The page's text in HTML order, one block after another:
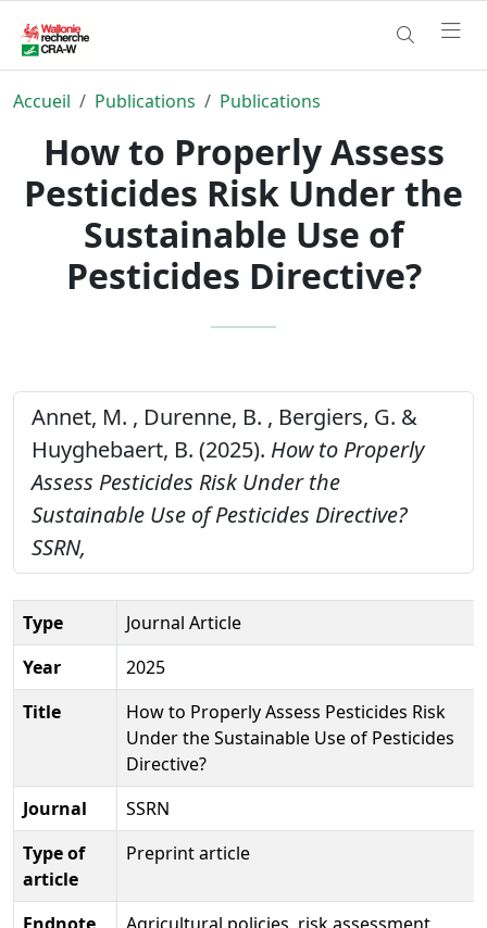
Accueil Publications Publications
How to Properly Assess
Pesticides Risk Under the
Sustainable Use of
Pesticides Directive?
Annet, M. , Durenne, B. , Bergiers, G. &
Huyghebaert, B. (2025). How to Properly
Assess Pesticides Risk Under the
Sustainable Use of Pesticides Directive?
SSRN,
Type
Journal Article
Year
2025
Title
How to Properly Assess Pesticides Risk
Under the Sustainable Use of Pesticides
Directive?
Journal
SSRN
Type of
article
Preprint article
Endnote
Agricultural policies, risk assessment,